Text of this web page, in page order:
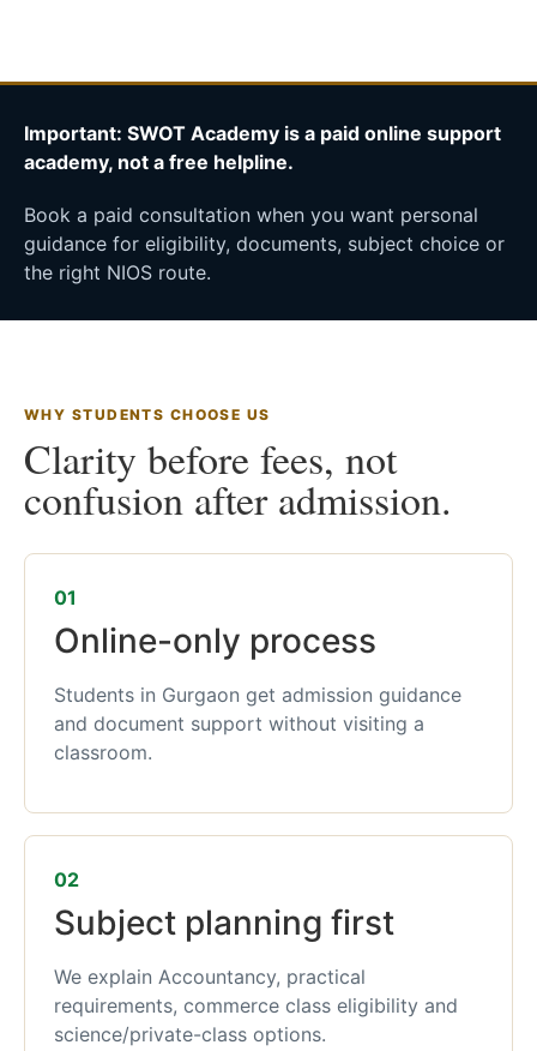
Important: SWOT Academy is a paid online support
academy, not a free helpline.
Book a paid consultation when you want personal
guidance for eligibility, documents, subject choice or
the right NIOS route.
WHY STUDENTS CHOOSE US
Clarity before fees, not
confusion after admission.
01
Online-only process
Students in Gurgaon get admission guidance
and document support without visiting a
classroom.
02
Subject planning first
We explain Accountancy, practical
requirements, commerce class eligibility and
science/private-class options.